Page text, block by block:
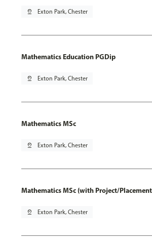
pin_drop Exton Park, Chester
Mathematics Education PGDip
pin_drop Exton Park, Chester
Mathematics MSc
pin_drop Exton Park, Chester
Mathematics MSc (with Project/Placement
pin_drop Exton Park, Chester